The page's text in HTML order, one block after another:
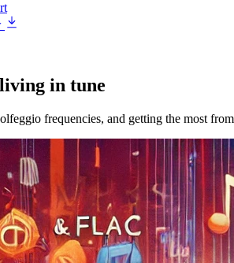
in tune
frequencies, and getting the most